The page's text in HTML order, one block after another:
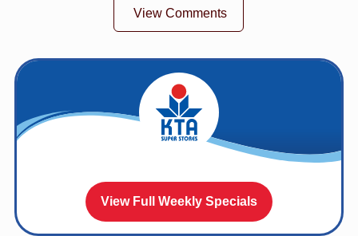
View Comments
View Full Weekly Specials